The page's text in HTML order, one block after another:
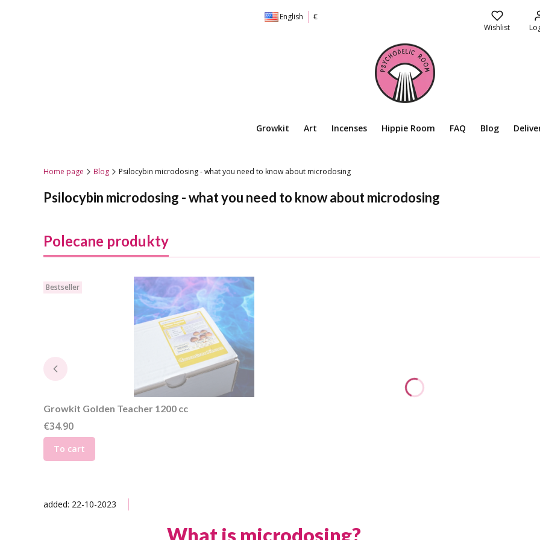
English
€
Wishlist
Growkit Art Incenses Hippie Room FAQ Blog
Home page Blog Psilocybin microdosing - what you need to know about microdosing
Psilocybin microdosing - what you need to know about microdosing
Polecane produkty
Bestseller
Growkit Golden Teacher 1200 cc
Price
€34.90
To cart
added: 22-10-2023
What is microdosing?